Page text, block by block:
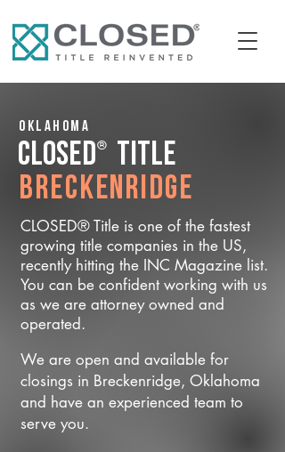
Oklahoma
CLOSED® Title
Breckenridge
CLOSED® Title is one of the fastest
growing title companies in the US,
recently hitting the INC Magazine list.
You can be confident working with us
as we are attorney owned and
operated.
We are open and available for
closings in Breckenridge, Oklahoma
and have an experienced team to
serve you.